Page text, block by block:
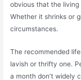
obvious that the living
Whether it shrinks or
circumstances.
The recommended
lavish or thrifty one.
a month don’t widely